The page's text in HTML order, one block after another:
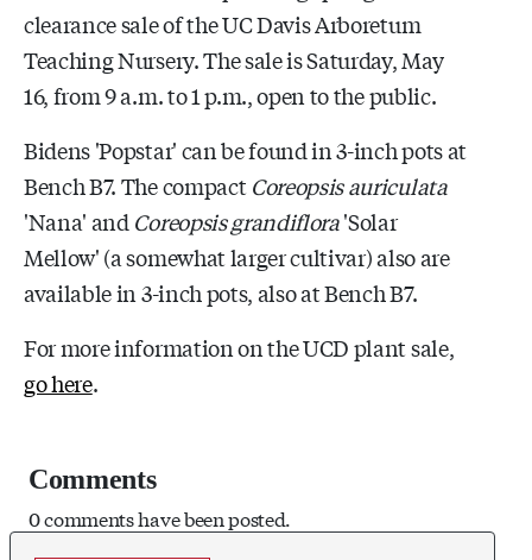
clearance sale of the UC Davis Arboretum
Teaching Nursery. The sale is Saturday, May
16, from 9 a.m. to 1 p.m., open to the public.
Bidens 'Popstar' can be found in 3-inch pots at
Bench B7. The compactCoreopsis auriculata
'Nana' and Coreopsis grandiflora'Solar
Mellow' (a somewhat larger cultivar) also are
available in 3-inch pots, also at Bench B7.
For more information on the UCD plant sale,
go here.
Comments
0 comments have been posted.